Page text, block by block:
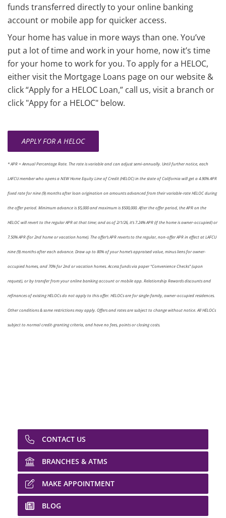
funds transferred directly to your online banking
account or mobile app for quicker access.
Your home has value in more ways than one. You’ve
put a lot of time and work in your home, now it’s time
for your home to work for you. To apply for a HELOC,
either visit the Mortgage Loans page on our website &
click “Apply for a HELOC Loan,” call us, visit a branch or
click "Appy for a HELOC" below.
APPLY FOR A HELOC
* APR = Annual Percentage Rate. The rate is variable and can adjust semi-annually. Until further notice, each
LAFCU member who opens a NEW Home Equity Line of Credit (HELOC) in the state of California will get a 4.90% APR
fixed rate for nine (9) months after loan origination on amounts advanced from their variable-rate HELOC during
the offer period. Minimum advance is $5,000 and maximum is $500,000. After the offer period, the APR on the
HELOC will revert to the regular APR at that time; and as of 2/1/26, it’s 7.24% APR (if the home is owner-occupied) or
7.50% APR (for 2nd home or vacation home). The offer’s APR reverts to the regular, non-offer APR in effect at LAFCU
nine (9) months after each advance. Draw up to 80% of your home’s appraised value, minus liens for owner-
occupied homes, and 70% for 2nd or vacation homes. Access funds via paper “Convenience Checks” (upon
request), or by transfer from your online banking account or mobile app. Relationship Rewards discounts and
refinances of existing HELOCs do not apply to this offer. HELOCs are for single-family, owner-occupied residences.
Other conditions & some restrictions may apply. Offers and rates are subject to change without notice. All HELOCs
subject to normal credit-granting criteria, and have no fees, points or closing costs.
CONTACT US
BRANCHES & ATMS
MAKE APPOINTMENT
BLOG